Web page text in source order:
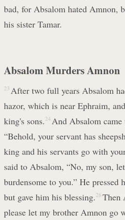
bad, for Absalom hated Amnon,
his sister Tamar.
Absalom Murders Amnon
23 After two full years Absalom
hazor, which is near Ephraim,
king's sons. 24 And Absalom
“Behold, your servant has
king and his servants go with
said to Absalom, “No, my son,
burdensome to you.” He
but gave him his blessing. 26 Then
please let my brother Amnon go